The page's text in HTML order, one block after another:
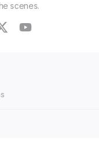
scenes.
twitteryoutube